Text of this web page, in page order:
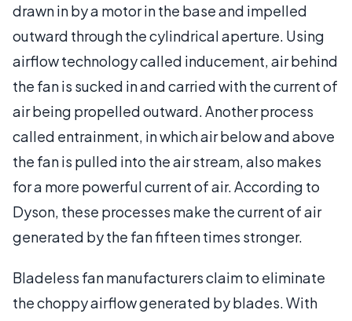
drawn in by a motor in the base and impelled
outward through the cylindrical aperture. Using
airflow technology called inducement, air behind
the fan is sucked in and carried with the current of
air being propelled outward. Another process
called entrainment, in which air below and above
the fan is pulled into the air stream, also makes
for a more powerful current of air. According to
Dyson, these processes make the current of air
generated by the fan fifteen times stronger.
Bladeless fan manufacturers claim to eliminate
the choppy airflow generated by blades. With